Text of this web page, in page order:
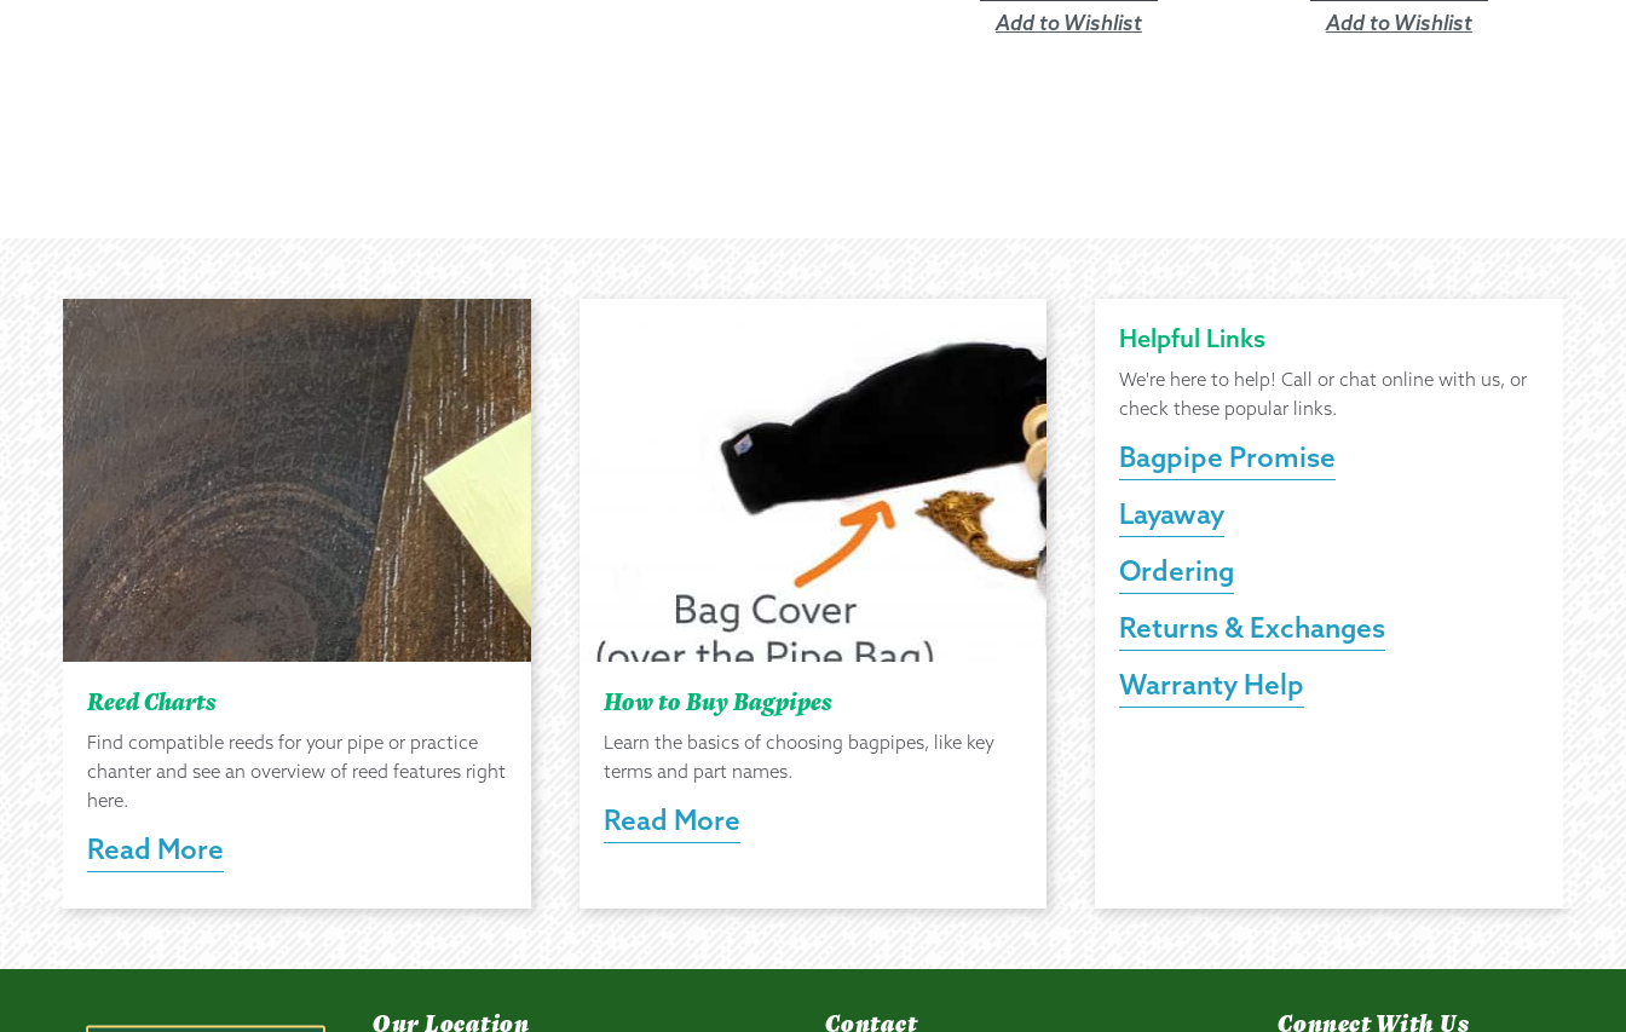
Add to Wishlist Add to Wishlist
Reed Charts
Find compatible reeds for your pipe or practice
chanter and see an overview of reed features right
here.
Read More
How to Buy Bagpipes
Learn the basics of choosing bagpipes, like key
terms and part names.
Read More
Helpful Links
We're here to help! Call or chat online with us, or
check these popular links.
Bagpipe Promise
Layaway
Ordering
Returns & Exchanges
Warranty Help
Our Location Contact Connect With Us